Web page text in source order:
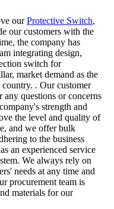
ourProtective Switch,
our customers with the
the company has
integrating design,
switch for
market demand as the
. Our customer
any questions or concerns
strength and
the level and quality of
and we offer bulk
to the business
an experienced service
We always rely on
needs at any time and
procurement team is
materials for our